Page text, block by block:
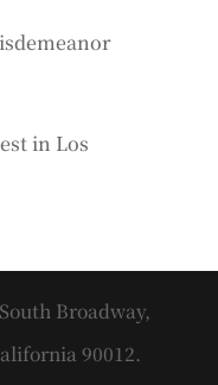
in Los
Broadway,
90012.